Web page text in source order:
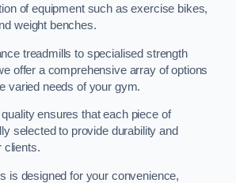
of equipment such as exercise bikes,
weight benches.
treadmills to specialised strength
offer a comprehensive array of options
varied needs of your gym.
ensures that each piece of
selected to provide durability and
clients.
is designed for your convenience,